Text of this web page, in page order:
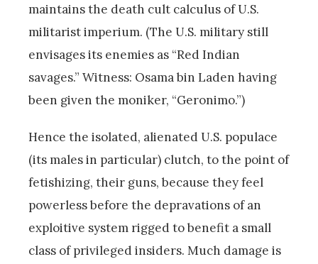
maintains the death cult calculus of U.S.
militarist imperium. (The U.S. military still
envisages its enemies as “Red Indian
savages.” Witness: Osama bin Laden having
been given the moniker, “Geronimo.”)
Hence the isolated, alienated U.S. populace
(its males in particular) clutch, to the point of
fetishizing, their guns, because they feel
powerless before the depravations of an
exploitive system rigged to benefit a small
class of privileged insiders. Much damage is